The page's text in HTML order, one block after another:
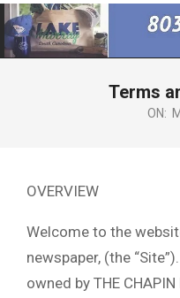
Primary
Navigation
Menu
Terms
ON:
OVERVIEW
Welcome to the
newspaper, (the
owned by THE CHAPIN